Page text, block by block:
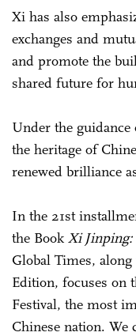
Xi has also
exchanges and
and promote the
shared future for
Under the
the heritage of
renewed brilliance
In the 21st
the Book Xi Jinping:
Global Times,
Edition, focuses on
Festival, the most
Chinese nation. We